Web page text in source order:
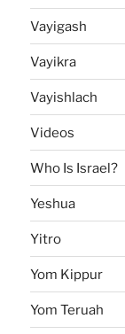
Vayigash
Vayikra
Vayishlach
Videos
Who Is Israel?
Yeshua
Yitro
Yom Kippur
Yom Teruah